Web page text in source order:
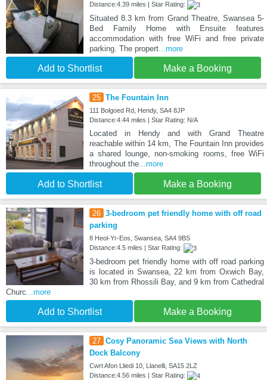
Distance:4.39 miles | Star Rating:
Situated 8.3 km from Grand Theatre, Swansea 5-
Bed Family Home with Ensuite features
accommodation with free WiFi and free private
parking. The propert...more
Add to Shortlist Make a Booking
25 The Fountain Inn
111 Bolgoed Rd, Hendy, SA4 8JP
Distance:4.44 miles | Star Rating: N/A
Located in Hendy and with Grand Theatre
reachable within 14 km, The Fountain Inn provides
a shared lounge, non-smoking rooms, free WiFi
throughout the...more
Add to Shortlist Make a Booking
26 3-bedroom pet friendly home with off road
parking
8 Heol-Yr-Eos, Swansea, SA4 9BS
Distance:4.5 miles | Star Rating:
3-bedroom pet friendly home with off road parking
is located in Swansea, 22 km from Oxwich Bay,
30 km from Rhossili Bay, and 9 km from Cathedral
Churc...more
Add to Shortlist Make a Booking
27 Cosy Panoramic Sea Views with North
Dock Balcony
Cwrt Afon Lliedi 10, Llanelli, SA15 2LZ
Distance:4.56 miles | Star Rating: